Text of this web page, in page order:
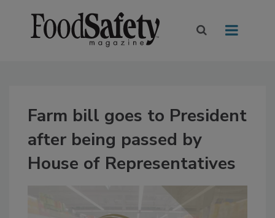
Farm bill goes to President
after being passed by
House of Representatives